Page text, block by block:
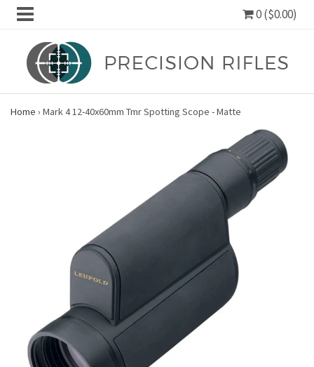
0 ($0.00)
Home › Mark 4 12-40x60mm Tmr Spotting Scope - Matte